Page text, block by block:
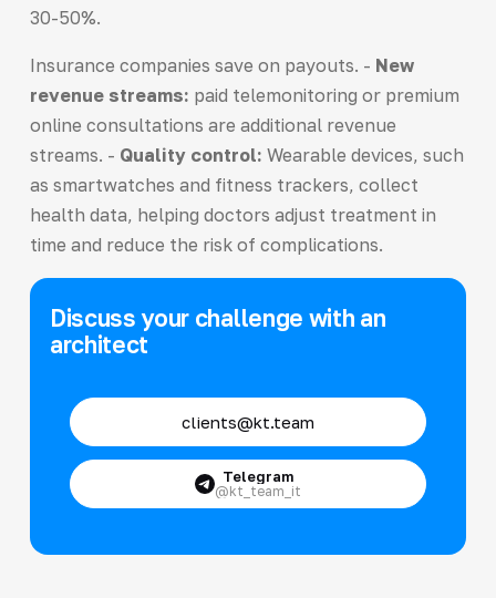
30-50%.
Insurance companies save on payouts. - New
revenue streams: paid telemonitoring or premium
online consultations are additional revenue
streams. - Quality control: Wearable devices, such
as smartwatches and fitness trackers, collect
health data, helping doctors adjust treatment in
time and reduce the risk of complications.
Discuss your challenge with an
architect
clients@kt.team
Telegram
@kt_team_it